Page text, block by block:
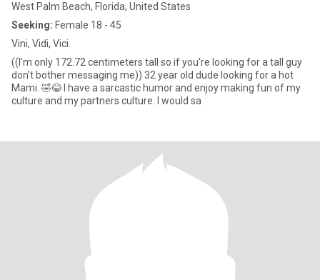
West Palm Beach, Florida, United States
Seeking: Female 18 - 45
Vini, Vidi, Vici.
((I'm only 172.72 centimeters tall so if you're looking for a tall guy
don't bother messaging me)) 32 year old dude looking for a hot
Mami. 🤣😂 I have a sarcastic humor and enjoy making fun of my
culture and my partners culture. I would sa